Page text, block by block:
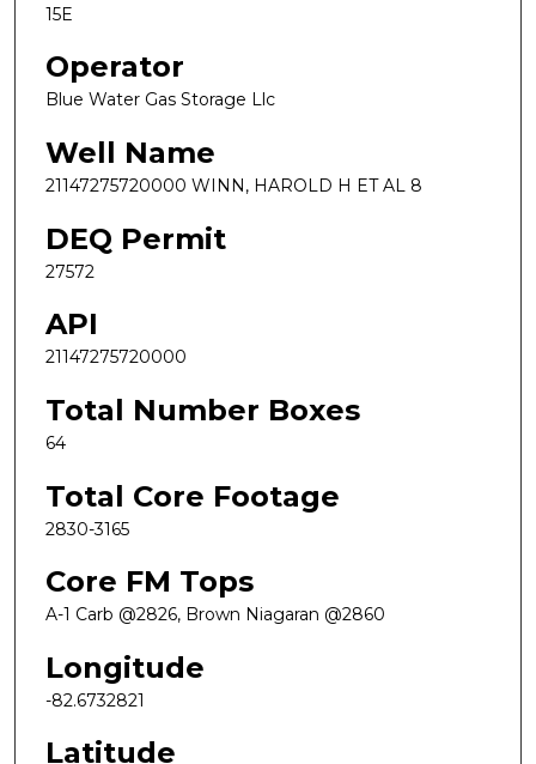
15E
Operator
Blue Water Gas Storage Llc
Well Name
21147275720000 WINN, HAROLD H ET AL 8
DEQ Permit
27572
API
21147275720000
Total Number Boxes
64
Total Core Footage
2830-3165
Core FM Tops
A-1 Carb @2826, Brown Niagaran @2860
Longitude
-82.6732821
Latitude